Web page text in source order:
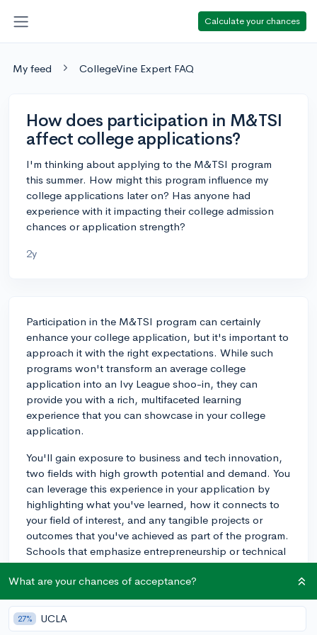
Calculate your chances
My feed CollegeVine Expert FAQ
How does participation in M&TSI
affect college applications?
I'm thinking about applying to the M&TSI program
this summer. How might this program influence my
college applications later on? Has anyone had
experience with it impacting their college admission
chances or application strength?
2y
Participation in the M&TSI program can certainly
enhance your college application, but it's important to
approach it with the right expectations. While such
programs won't transform an average college
application into an Ivy League shoo-in, they can
provide you with a rich, multifaceted learning
experience that you can showcase in your college
application.
You'll gain exposure to business and tech innovation,
two fields with high growth potential and demand. You
can leverage this experience in your application by
highlighting what you've learned, how it connects to
your field of interest, and any tangible projects or
outcomes that you've achieved as part of the program.
Schools that emphasize entrepreneurship or technical
innovation, such as MIT or Stanford, may look
favorably upon this kind of experience.
Additionally, M&TSI can also help you build
perspectives and insights that set you apart from your
What are your chances of acceptance?
27% UCLA